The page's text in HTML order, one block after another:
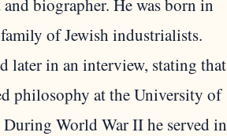
biographer. He was born in
of Jewish industrialists.
later in an interview, stating that
philosophy at the University of
World War II he served in